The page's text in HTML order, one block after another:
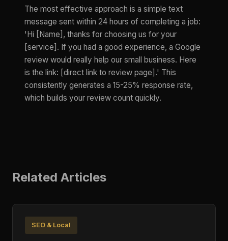
The most effective approach is a simple text
message sent within 24 hours of completing a job:
'Hi [Name], thanks for choosing us for your
[service]. If you had a good experience, a Google
review would really help our small business. Here
is the link: [direct link to review page].' This
consistently generates a 15-25% response rate,
which builds your review count quickly.
Related Articles
SEO & Local